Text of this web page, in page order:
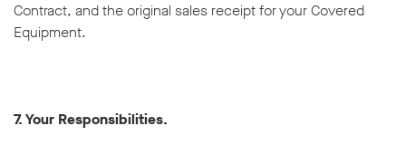
Contract, and the original sales receipt for your Covered
Equipment.
7. Your Responsibilities.